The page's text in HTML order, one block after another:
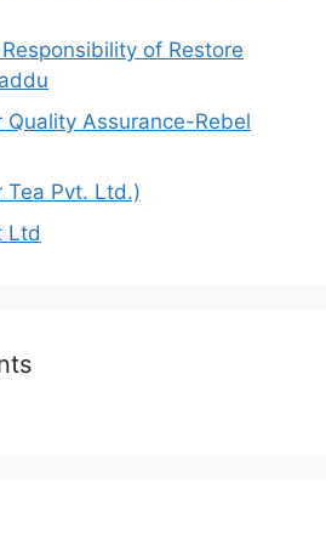
of Restore
Assurance-Rebel
Tea Pvt. Ltd.)
Ltd